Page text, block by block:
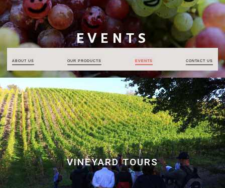
EVENTS
ABOUT US OUR PRODUCTS EVENTS CONTACT US
VINEYARD TOURS